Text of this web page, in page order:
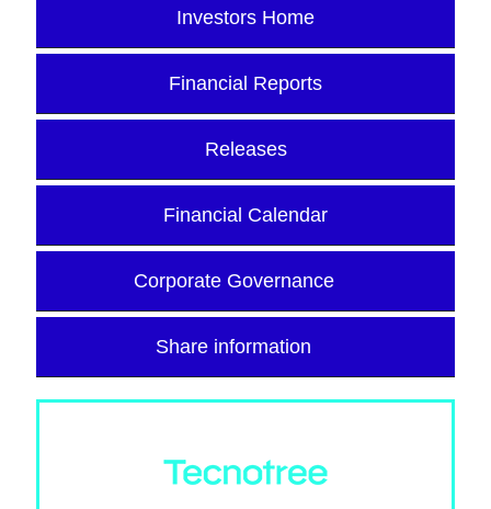
Investors Home
Financial Reports
Releases
Financial Calendar
Corporate Governance
Share information